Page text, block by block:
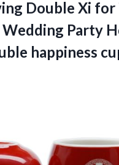
Double Xi for
Party
happiness